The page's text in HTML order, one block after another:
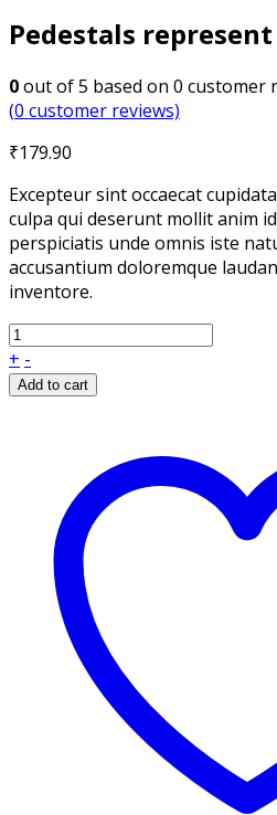
Pedestals represent
0out of5 based on 0 customer
(0 customer reviews)
₹179.90
Excepteur sint occaecat
culpa qui deserunt mollit anim
perspiciatis unde omnis iste
accusantium doloremque
inventore.
+ -
Add to cart